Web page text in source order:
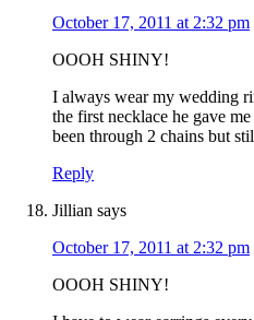
October 17, 2011 at 2:32 pm
OOOH SHINY!
I always wear my wedding
the first necklace he gave
been through 2 chains but
Reply
Jillian says
October 17, 2011 at 2:32 pm
OOOH SHINY!